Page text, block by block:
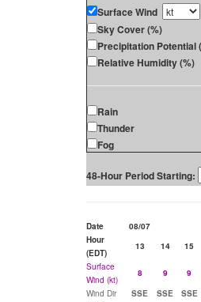
Surface Wind
Sky Cover (%)
Precipitation Potential
Relative Humidity (%)
Rain
Thunder
Fog
48-Hour Period Starting:
Date 08/07
Hour
(EDT)
13 14 15
Surface
Wind (kt)
8 9 9
Wind Dir
SSE SSE SSE